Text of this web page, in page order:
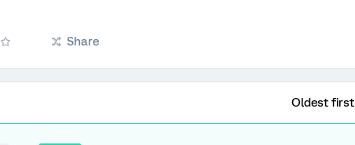
Share
Oldest first